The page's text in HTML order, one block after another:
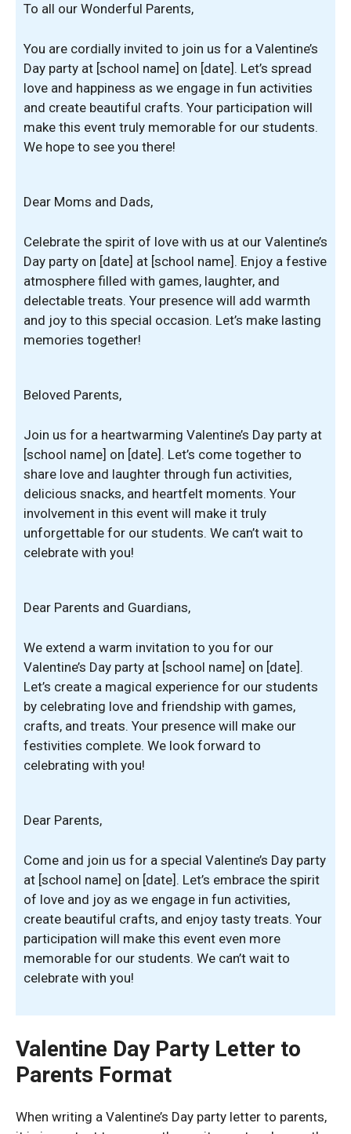
To all our Wonderful Parents,
You are cordially invited to join us for a Valentine’s
Day party at [school name] on [date]. Let’s spread
love and happiness as we engage in fun activities
and create beautiful crafts. Your participation will
make this event truly memorable for our students.
We hope to see you there!
Dear Moms and Dads,
Celebrate the spirit of love with us at our Valentine’s
Day party on [date] at [school name]. Enjoy a festive
atmosphere filled with games, laughter, and
delectable treats. Your presence will add warmth
and joy to this special occasion. Let’s make lasting
memories together!
Beloved Parents,
Join us for a heartwarming Valentine’s Day party at
[school name] on [date]. Let’s come together to
share love and laughter through fun activities,
delicious snacks, and heartfelt moments. Your
involvement in this event will make it truly
unforgettable for our students. We can’t wait to
celebrate with you!
Dear Parents and Guardians,
We extend a warm invitation to you for our
Valentine’s Day party at [school name] on [date].
Let’s create a magical experience for our students
by celebrating love and friendship with games,
crafts, and treats. Your presence will make our
festivities complete. We look forward to
celebrating with you!
Dear Parents,
Come and join us for a special Valentine’s Day party
at [school name] on [date]. Let’s embrace the spirit
of love and joy as we engage in fun activities,
create beautiful crafts, and enjoy tasty treats. Your
participation will make this event even more
memorable for our students. We can’t wait to
celebrate with you!
Valentine Day Party Letter to
Parents Format
When writing a Valentine’s Day party letter to parents,